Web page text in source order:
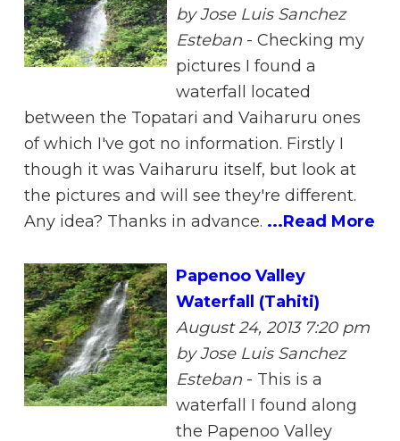
by Jose Luis Sanchez
Esteban - Checking my
pictures I found a
waterfall located
between the Topatari and Vaiharuru ones
of which I've got no information. Firstly I
though it was Vaiharuru itself, but look at
the pictures and will see they're different.
Any idea? Thanks in advance. ...Read More
Papenoo Valley
Waterfall (Tahiti)
August 24, 2013 7:20 pm
by Jose Luis Sanchez
Esteban - This is a
waterfall I found along
the Papenoo Valley